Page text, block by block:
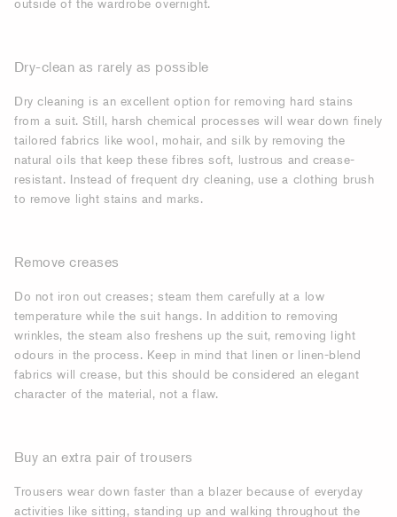
outside of the wardrobe overnight.
Dry-clean as rarely as possible
Dry cleaning is an excellent option for removing hard stains
from a suit. Still, harsh chemical processes will wear down finely
tailored fabrics like wool, mohair, and silk by removing the
natural oils that keep these fibres soft, lustrous and crease-
resistant. Instead of frequent dry cleaning, use a clothing brush
to remove light stains and marks.
Remove creases
Do not iron out creases; steam them carefully at a low
temperature while the suit hangs. In addition to removing
wrinkles, the steam also freshens up the suit, removing light
odours in the process. Keep in mind that linen or linen-blend
fabrics will crease, but this should be considered an elegant
character of the material, not a flaw.
Buy an extra pair of trousers
Trousers wear down faster than a blazer because of everyday
activities like sitting, standing up and walking throughout the